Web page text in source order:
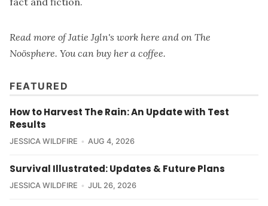
Read more of Jatie Jgln's work here and on The
Noösphere. You can buy her a coffee.
FEATURED
How to Harvest The Rain: An Update with Test
Results
JESSICA WILDFIRE AUG 4, 2026
Survival Illustrated: Updates & Future Plans
JESSICA WILDFIRE JUL 26, 2026